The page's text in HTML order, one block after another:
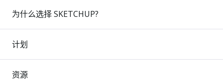
为什么选择 SKETCHUP?
计划
资源